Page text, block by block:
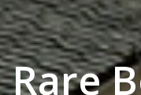
Rare